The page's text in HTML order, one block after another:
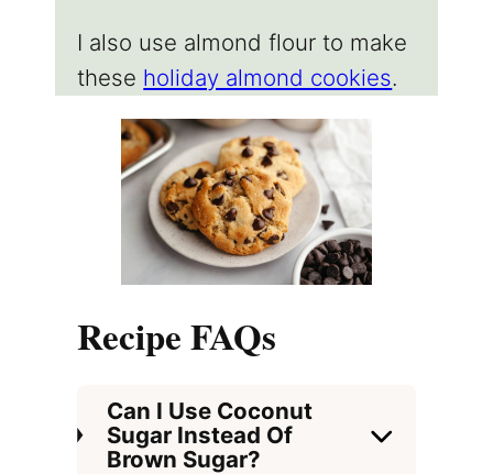
I also use almond flour to make
these holiday almond cookies.
Recipe FAQs
Can I Use Coconut
Sugar Instead Of
Brown Sugar?